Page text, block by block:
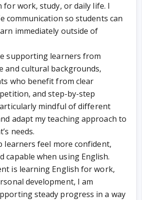
for work, study, or daily life. I
communication so students can
immediately outside of
supporting learners from
and cultural backgrounds,
who benefit from clear
and step-by-step
mindful of different
adapt my teaching approach to
needs.
learners feel more confident,
capable when using English.
is learning English for work,
development, I am
steady progress in a way